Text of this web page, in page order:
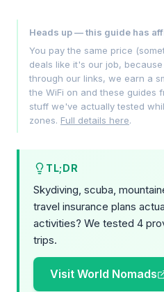
Heads up — this guide has
You pay the same price
deals like it's our job,
through our links, we earn a
the WiFi on and these guides
stuff we've actually tested
zones. Full details here.
TL;DR
Skydiving, scuba,
travel insurance plans
activities? We tested 4
trips.
Visit World Nomads